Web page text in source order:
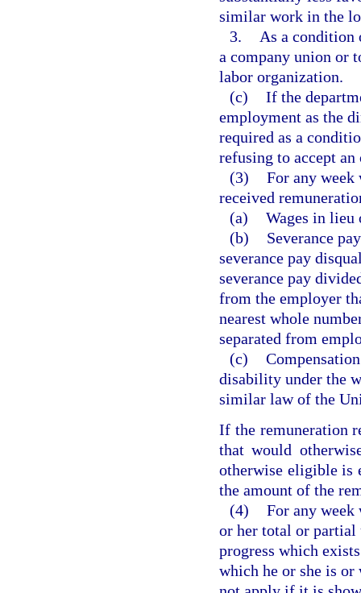
similar work in the
3.
As a
a company union or
labor organization.
(c) If the
employment as the
required as a
refusing to accept
(3) For any week
received
(a) Wages in lieu
(b)
Severance
severance pay
severance pay
from the employer
nearest whole
separated from
(c)
disability under the
similar law of the
If the remuneration
that would
otherwise eligible is
the amount of the
(4) For any
or her total or partial
progress which
which he or she is or